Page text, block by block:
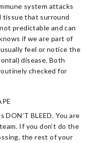
system attacks
tissue that surround
predictable and can
if we are part of
feel or notice the
disease. Both
checked for
BLEED. You are
If you don’t do the
the rest of your